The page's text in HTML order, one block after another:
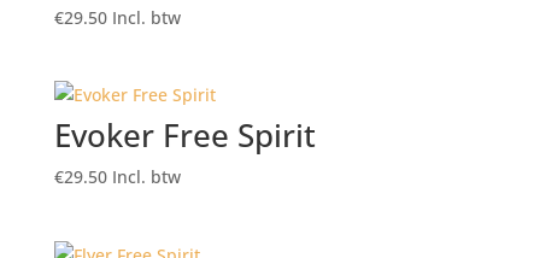
€29.50 Incl. btw
Evoker Free Spirit
€29.50 Incl. btw